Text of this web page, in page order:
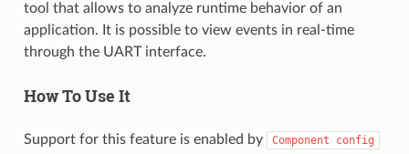
tool that allows to analyze runtime behavior of an
application. It is possible to view events in real-time
through the UART interface.
How To Use It
Support for this feature is enabled by Component config